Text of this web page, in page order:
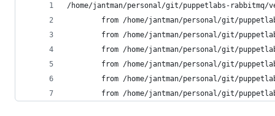
/home/jantman/personal/git/puppetlabs-
from /home/jantman/personal/git/
from /home/jantman/personal/git/
from /home/jantman/personal/git/
from /home/jantman/personal/git/
from /home/jantman/personal/git/
from /home/jantman/personal/git/